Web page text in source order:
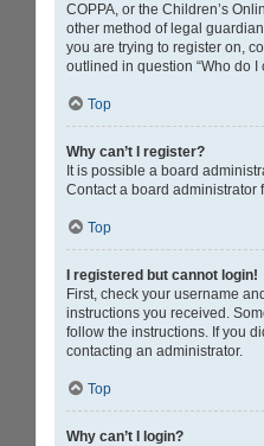
COPPA, or the Children’s
other method of legal
you are trying to register on,
outlined in question “Who do
Top
Why can’t I register?
It is possible a board
Contact a board administrator
Top
I registered but cannot login!
First, check your username
instructions you received.
follow the instructions. If you
contacting an administrator.
Top
Why can’t I login?